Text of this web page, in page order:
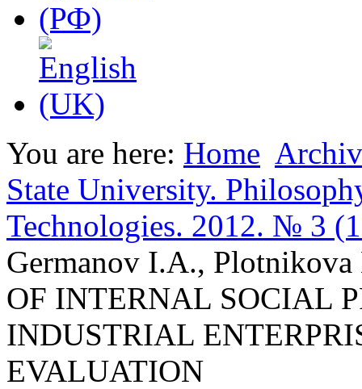
You are here: Home
State University.
Technologies. 2012. № 3
Germanov I.A.,
OF INTERNAL SOCIAL
INDUSTRIAL
EVALUATION